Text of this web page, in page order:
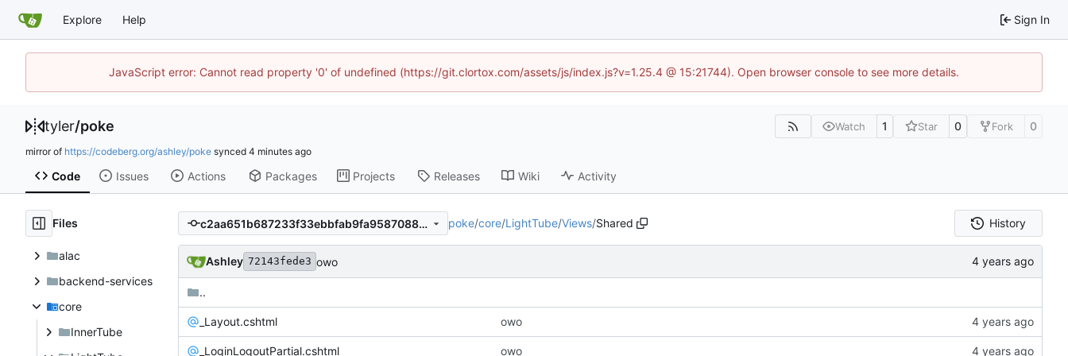
Explore Help Sign In
JavaScript error: Cannot read property '0' of undefined (https://git.clortox.com/assets/js/index.js?v=1.25.4 @ 15:21744). Open browser console to see more details.
tyler/poke Watch 1 Star 0 Fork 0
mirror of https://codeberg.org/ashley/poke synced
Code Issues Actions Packages Projects Releases Wiki Activity
Files
alac
backend-services
core
InnerTube
c2aa651b687233f33ebbfab9fa9587088c008d2c poke/core/LightTube/Views/Shared History
Ashley 72143fede3 owo
..
_Layout.cshtml owo
_LoginLogoutPartial.cshtml owo